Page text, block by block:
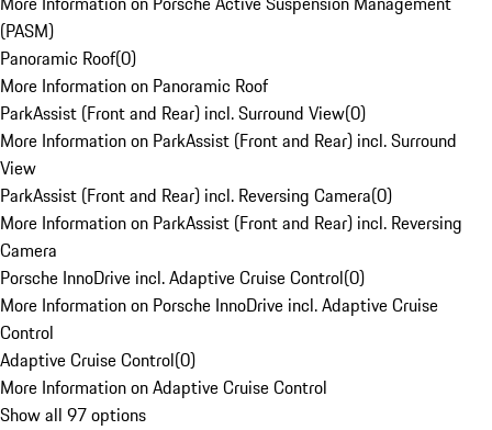
(PASM)
Panoramic Roof(0)
More Information on Panoramic Roof
ParkAssist (Front and Rear) incl. Surround View(0)
More Information on ParkAssist (Front and Rear) incl. Surround
View
ParkAssist (Front and Rear) incl. Reversing Camera(0)
More Information on ParkAssist (Front and Rear) incl. Reversing
Camera
Porsche InnoDrive incl. Adaptive Cruise Control(0)
More Information on Porsche InnoDrive incl. Adaptive Cruise
Control
Adaptive Cruise Control(0)
More Information on Adaptive Cruise Control
Show all 97 options